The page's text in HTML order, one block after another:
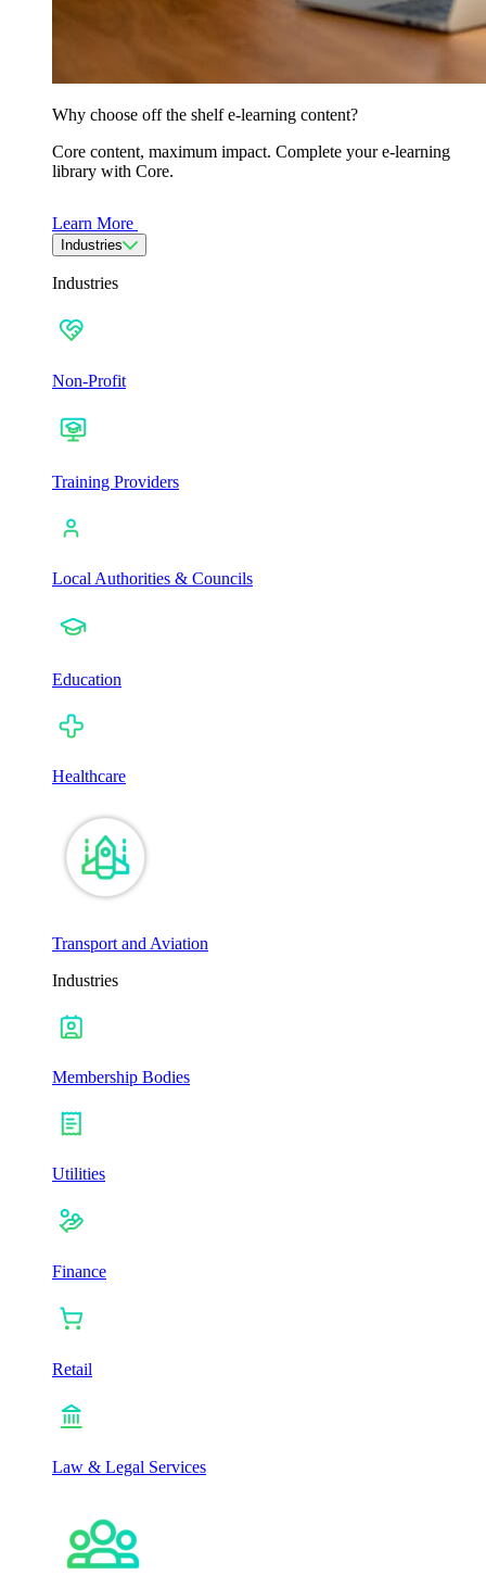
Why choose off the shelf e-learning content?
Core content, maximum impact. Complete your e-learning
library with Core.
Learn More
Industries
Industries
Non-Profit
Training Providers
Local Authorities & Councils
Education
Healthcare
Transport and Aviation
Industries
Membership Bodies
Utilities
Finance
Retail
Law & Legal Services